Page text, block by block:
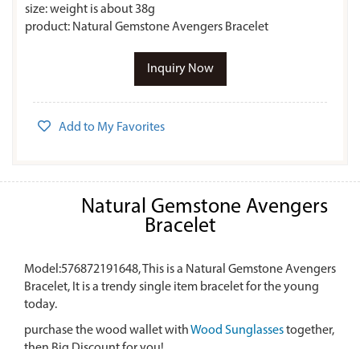
size: weight is about 38g
product: Natural Gemstone Avengers Bracelet
Inquiry Now
Add to My Favorites
Natural Gemstone Avengers
Bracelet
Model:576872191648, This is a Natural Gemstone Avengers
Bracelet, It is a trendy single item bracelet for the young
today.
purchase the wood wallet withWood Sunglassestogether,